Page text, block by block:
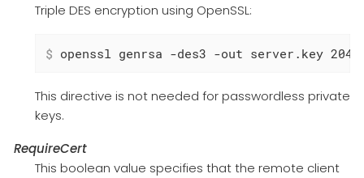
Triple DES encryption using OpenSSL:
$ openssl genrsa -des3 -out server.key 2048
This directive is not needed for passwordless private
keys.
RequireCert
This boolean value specifies that the remote client